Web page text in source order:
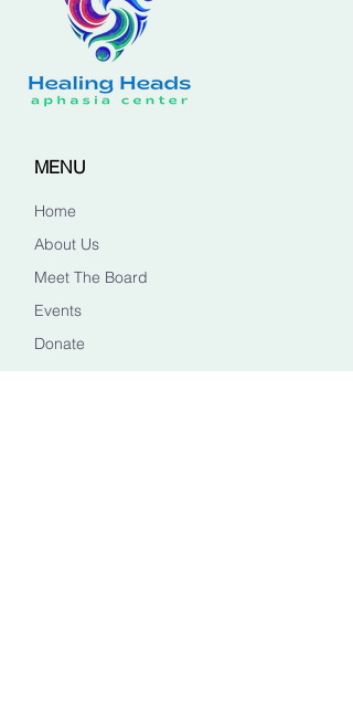
MENU
Home
About Us
Meet The Board
Events
Donate